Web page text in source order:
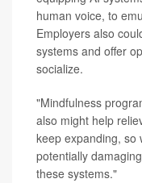
human voice, to
Employers also
systems and offer
socialize.
"Mindfulness
also might help
keep expanding, so
potentially
these systems."